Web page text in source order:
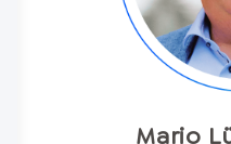
Mario